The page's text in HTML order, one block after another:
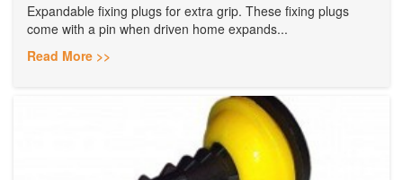
Expandable fixing plugs for extra grip. These fixing plugs
come with a pin when driven home expands...
Read More >>